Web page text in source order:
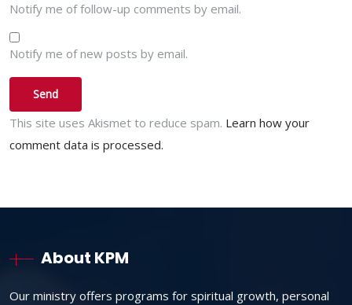
Notify me of follow-up comments by email.
Notify me of new posts by email.
This site uses Akismet to reduce spam. Learn how your
comment data is processed.
About KPM
Our ministry offers programs for spiritual growth, personal